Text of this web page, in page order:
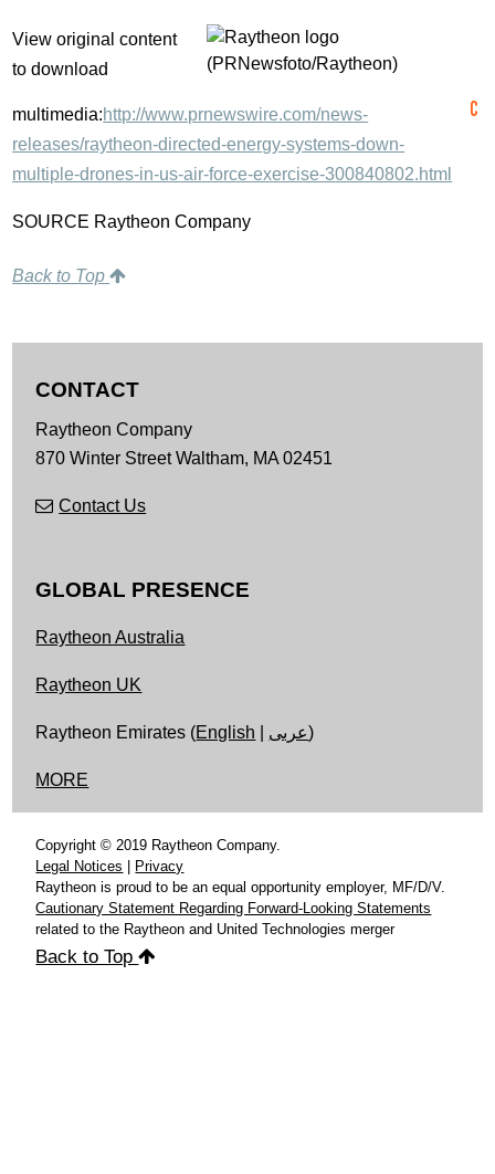
View original content
to download
multimedia:http://www.prnewswire.com/news-
releases/raytheon-directed-energy-systems-down-
multiple-drones-in-us-air-force-exercise-300840802.html
SOURCE Raytheon Company
Back to Top
CONTACT
Raytheon Company
870 Winter Street Waltham, MA02451
Contact Us
GLOBAL PRESENCE
Raytheon Australia
Raytheon UK
Raytheon Emirates (English عربى)
MORE
Copyright © 2019 Raytheon Company.
Legal Notices | Privacy
Raytheon is proud to be an equal opportunity employer, MF/D/V.
Cautionary Statement Regarding Forward-Looking Statements
related to the Raytheon and United Technologies merger
Back to Top